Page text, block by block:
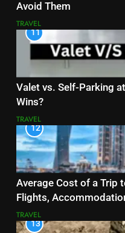
Avoid Them
TRAVEL
11
Valet vs. Self-Parking
Wins?
TRAVEL
12
Average Cost of a Trip
Flights,
TRAVEL
13